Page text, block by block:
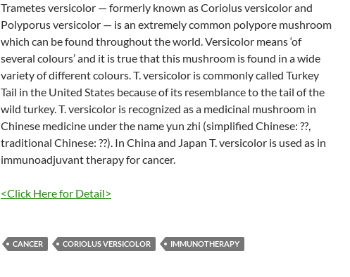
Trametes versicolor — formerly known as Coriolus versicolor and
Polyporus versicolor — is an extremely common polypore mushroom
which can be found throughout the world. Versicolor means ‘of
several colours’ and it is true that this mushroom is found in a wide
variety of different colours. T. versicolor is commonly called Turkey
Tail in the United States because of its resemblance to the tail of the
wild turkey. T. versicolor is recognized as a medicinal mushroom in
Chinese medicine under the name yun zhi (simplified Chinese: ??,
traditional Chinese: ??). In China and Japan T. versicolor is used as in
immunoadjuvant therapy for cancer.
<Click Here for Detail>
CANCER CORIOLUS VERSICOLOR IMMUNOTHERAPY